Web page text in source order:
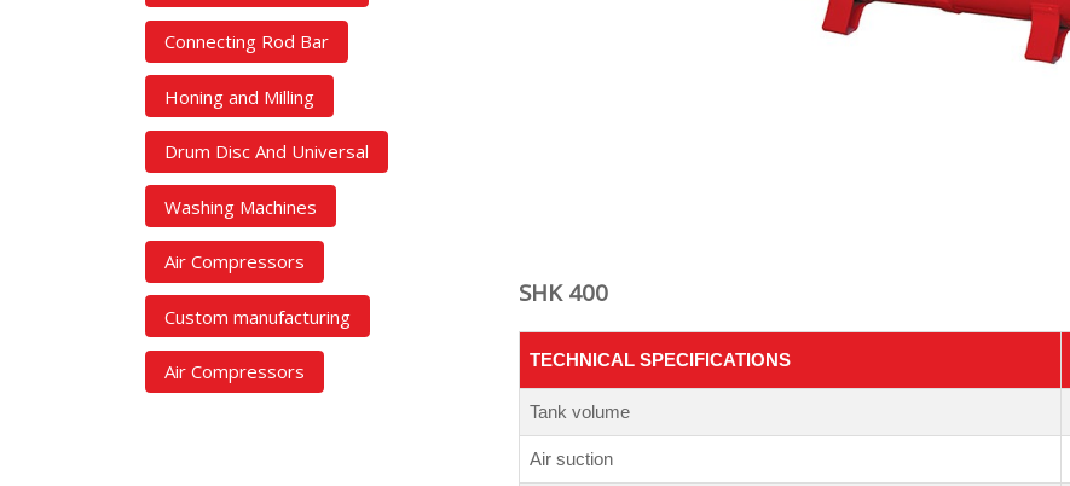
Connecting Rod Bar
Honing and Milling
Drum Disc And Universal
Washing Machines
Air Compressors
Custom manufacturing
Air Compressors
SHK 400
TECHNICAL SPECIFICATIONS
Tank volume
Air suction